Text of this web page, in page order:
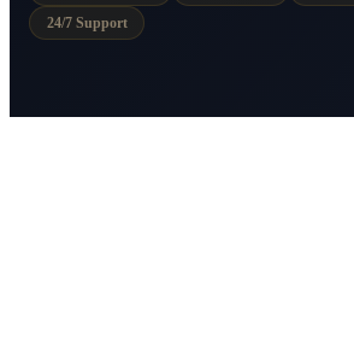
24/7 Support